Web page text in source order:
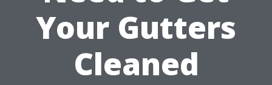
Your Gutters
Cleaned